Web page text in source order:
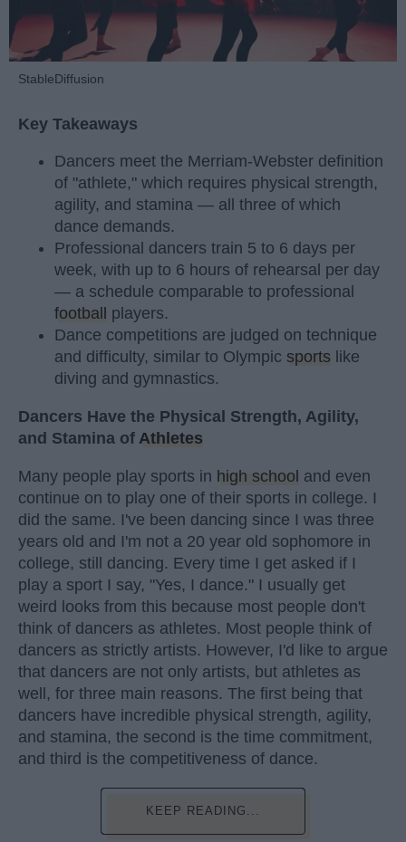
StableDiffusion
Key Takeaways
Dancers meet the Merriam-Webster definition
of "athlete," which requires physical strength,
agility, and stamina — all three of which
dance demands.
Professional dancers train 5 to 6 days per
week, with up to 6 hours of rehearsal per day
— a schedule comparable to professional
football
players.
Dance competitions are judged on technique
and difficulty, similar to Olympic sports like
diving and gymnastics.
Dancers Have the Physical Strength, Agility,
and Stamina of Athletes
Many people play sports in high school and even
continue on to play one of their sports in college. I
did the same. I've been dancing since I was three
years old and I'm not a 20 year old sophomore in
college, still dancing. Every time I get asked if I
play a sport I say, "Yes, I dance." I usually get
weird looks from this because most people don't
think of dancers as athletes. Most people think of
dancers as strictly artists. However, I'd like to argue
that dancers are not only artists, but athletes as
well, for three main reasons. The first being that
dancers have incredible physical strength, agility,
and stamina, the second is the time commitment,
and third is the competitiveness of dance.
KEEP READING...